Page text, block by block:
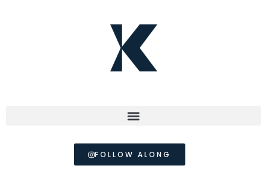
FOLLOW ALONG